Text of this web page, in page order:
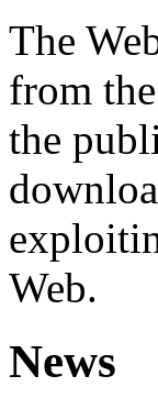
The
from the
the
Web.
News